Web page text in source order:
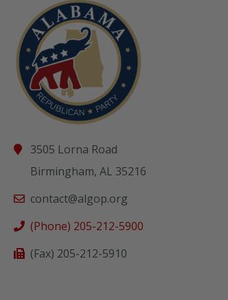
3505 Lorna Road
Birmingham, AL 35216
contact@algop.org
(Phone) 205-212-5900
(Fax) 205-212-5910